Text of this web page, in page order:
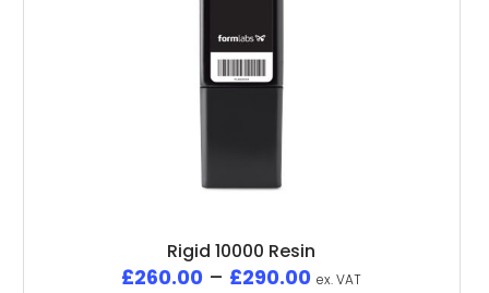
Rigid 10000 Resin
£260.00 – £290.00 ex. VAT